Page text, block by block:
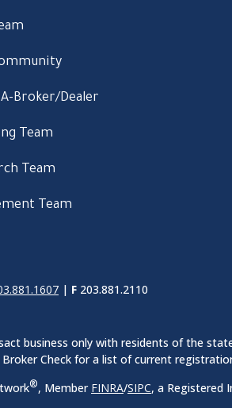
Broker/Dealer
Team
Team
Team
| F 203.881.2110
business only with residents of the
Check for a list of current
®, Member FINRA/SIPC, a Registered